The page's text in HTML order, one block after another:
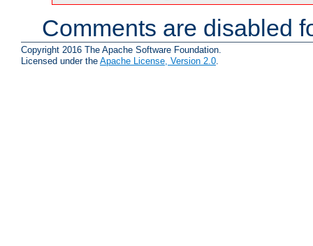
Comments are disabled
Copyright 2016 The Apache Software Foundation.
Licensed under the Apache License, Version 2.0